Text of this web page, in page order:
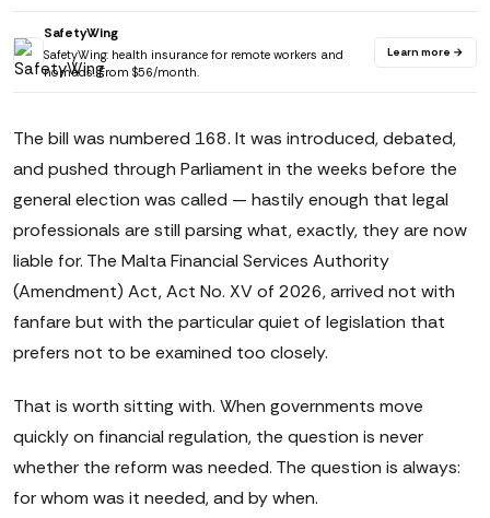
SafetyWing
SafetyWing: health insurance for remote workers and
nomads. From $56/month.
Learn more →
The bill was numbered 168. It was introduced, debated,
and pushed through Parliament in the weeks before the
general election was called — hastily enough that legal
professionals are still parsing what, exactly, they are now
liable for. The Malta Financial Services Authority
(Amendment) Act, Act No. XV of 2026, arrived not with
fanfare but with the particular quiet of legislation that
prefers not to be examined too closely.
That is worth sitting with. When governments move
quickly on financial regulation, the question is never
whether the reform was needed. The question is always:
for whom was it needed, and by when.